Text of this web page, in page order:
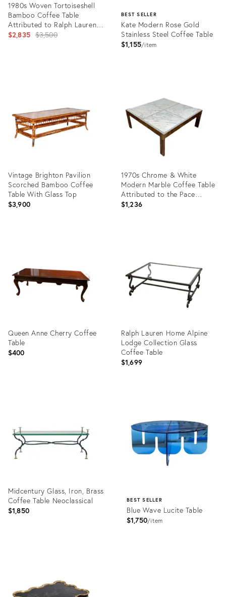
1980s Woven Tortoiseshell
Bamboo Coffee Table
Attributed to Ralph Lauren
for Bloomingdale's
$2,835 Original
$3,500
BEST SELLER
Kate Modern Rose Gold
Stainless Steel Coffee Table
$1,155 item
Vintage Brighton Pavilion
Scorched Bamboo Coffee
Table With Glass Top
$3,900
1970s Chrome & White
Modern Marble Coffee Table
Attributed to the Pace
Collection
$1,236
Queen Anne Cherry Coffee
Table
$400
Ralph Lauren Home Alpine
Lodge Collection Glass
Coffee Table
$1,699
Midcentury Glass, Iron, Brass
Coffee Table Neoclassical
$1,850
BEST SELLER
Blue Wave Lucite Table
$1,750 item